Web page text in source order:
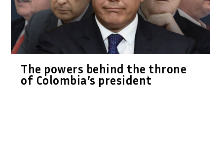
The powers behind the throne
of Colombia’s president